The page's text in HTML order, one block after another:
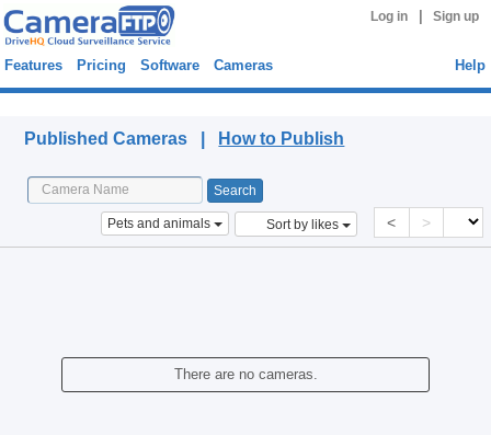
Log in Sign up
Features Pricing Software Cameras Help
Published Cameras | How to Publish
Pets and animals Sort by likes < >
There are no cameras.